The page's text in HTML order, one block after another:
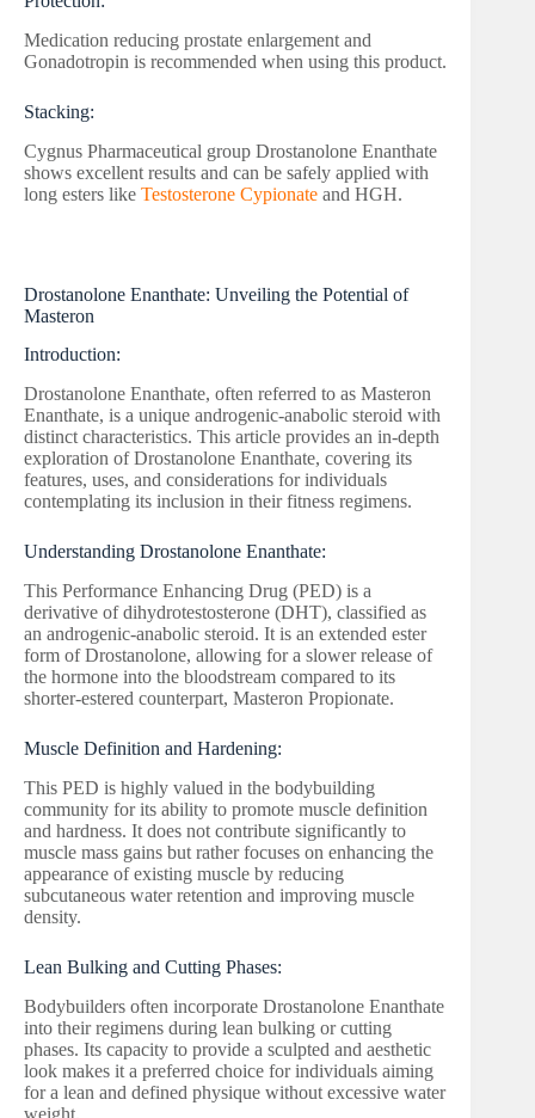
Medication reducing prostate enlargement and
Gonadotropin is recommended when using this product.
Stacking:
Cygnus Pharmaceutical group Drostanolone Enanthate
shows excellent results and can be safely applied with
long esters like Testosterone Cypionate and HGH.
Drostanolone Enanthate: Unveiling the Potential of
Masteron
Introduction:
Drostanolone Enanthate, often referred to as Masteron
Enanthate, is a unique androgenic-anabolic steroid with
distinct characteristics. This article provides an in-depth
exploration of Drostanolone Enanthate, covering its
features, uses, and considerations for individuals
contemplating its inclusion in their fitness regimens.
Understanding Drostanolone Enanthate:
This Performance Enhancing Drug (PED) is a
derivative of dihydrotestosterone (DHT), classified as
an androgenic-anabolic steroid. It is an extended ester
form of Drostanolone, allowing for a slower release of
the hormone into the bloodstream compared to its
shorter-estered counterpart, Masteron Propionate.
Muscle Definition and Hardening:
This PED is highly valued in the bodybuilding
community for its ability to promote muscle definition
and hardness. It does not contribute significantly to
muscle mass gains but rather focuses on enhancing the
appearance of existing muscle by reducing
subcutaneous water retention and improving muscle
density.
Lean Bulking and Cutting Phases:
Bodybuilders often incorporate Drostanolone Enanthate
into their regimens during lean bulking or cutting
phases. Its capacity to provide a sculpted and aesthetic
look makes it a preferred choice for individuals aiming
for a lean and defined physique without excessive water
weight.